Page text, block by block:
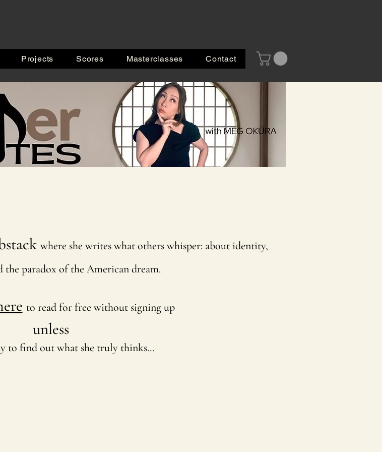
Projects Scores Masterclasses Contact
where she writes what others whisper: about identity,
the paradox of the American dream.
to read for free without signing up
unless
to find out what she truly thinks...